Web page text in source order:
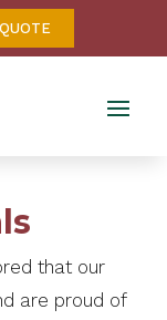
that our
are proud of